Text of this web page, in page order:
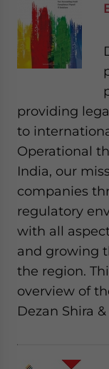
providing
to
Operational
India, our
companies
regulatory
with all
and growing
the region.
overview of
Dezan Shira